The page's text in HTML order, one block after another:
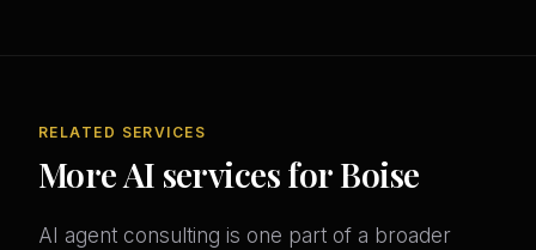
RELATED SERVICES
More AI services for Boise
AI agent consulting is one part of a broader